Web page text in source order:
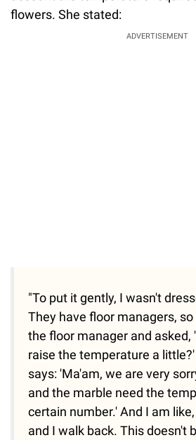
flowers. She stated:
ADVERTISEMENT
"To put it gently, I wasn't
They have floor managers,
the floor manager and asked,
raise the temperature a
says: 'Ma'am, we are very
and the marble need the
certain number.' And I am
and I walk back. This doesn't